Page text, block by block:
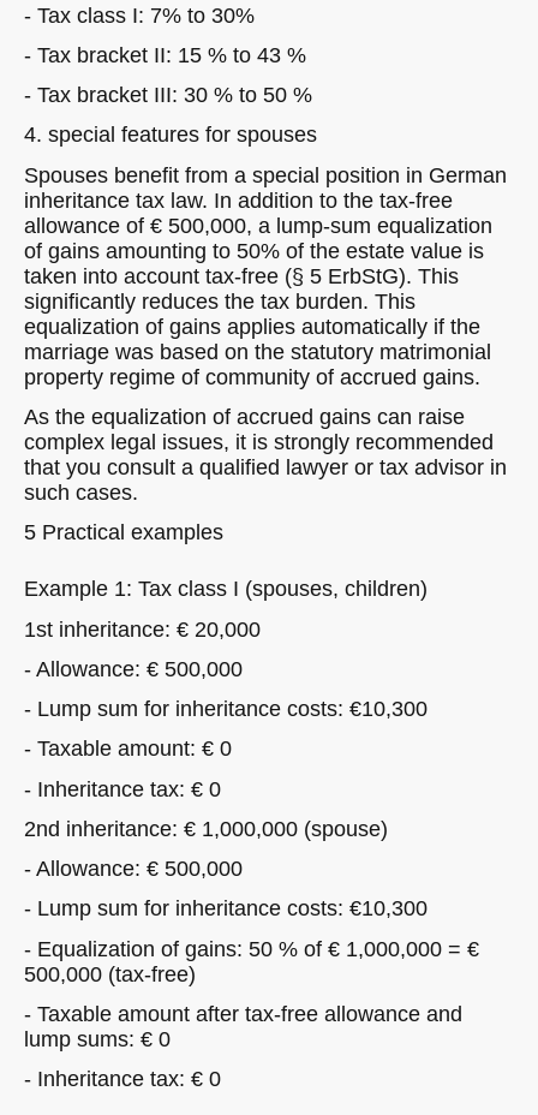
- Tax class I: 7% to 30%
- Tax bracket II: 15 % to 43 %
- Tax bracket III: 30 % to 50 %
4. special features for spouses
Spouses benefit from a special position in German
inheritance tax law. In addition to the tax-free
allowance of € 500,000, a lump-sum equalization
of gains amounting to 50% of the estate value is
taken into account tax-free (§ 5 ErbStG). This
significantly reduces the tax burden. This
equalization of gains applies automatically if the
marriage was based on the statutory matrimonial
property regime of community of accrued gains.
As the equalization of accrued gains can raise
complex legal issues, it is strongly recommended
that you consult a qualified lawyer or tax advisor in
such cases.
5 Practical examples
Example 1: Tax class I (spouses, children)
1st inheritance: € 20,000
- Allowance: € 500,000
- Lump sum for inheritance costs: €10,300
- Taxable amount: € 0
- Inheritance tax: € 0
2nd inheritance: € 1,000,000 (spouse)
- Allowance: € 500,000
- Lump sum for inheritance costs: €10,300
- Equalization of gains: 50 % of € 1,000,000 = €
500,000 (tax-free)
- Taxable amount after tax-free allowance and
lump sums: € 0
- Inheritance tax: € 0